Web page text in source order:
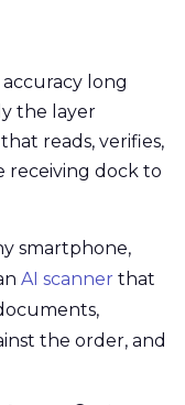
long
the layer
reads, verifies,
receiving dock to
smartphone,
AI scanner that
the order, and